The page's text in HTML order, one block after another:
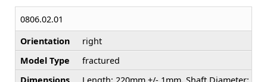
0806.02.01
Orientation
right
Model Type
fractured